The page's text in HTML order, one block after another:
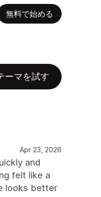
無料で始める
ーマを試す
Apr 23, 2026
and
felt like a
looks better